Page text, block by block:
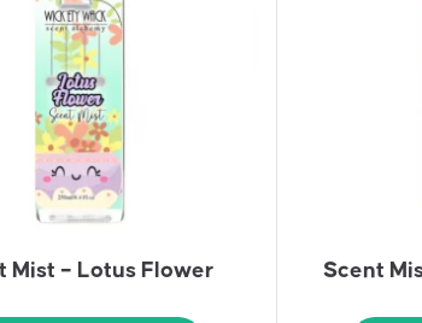
Mist – Lotus Flower Scent